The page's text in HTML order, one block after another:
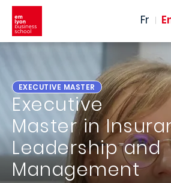
Skip to main content
Fr
EXECUTIVE MASTER
Executive
Master in
Leadership and
Management